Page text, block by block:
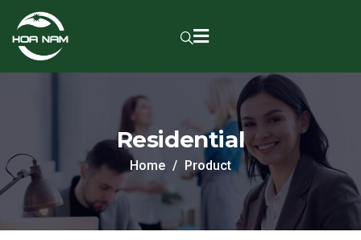
Residential
Home Product